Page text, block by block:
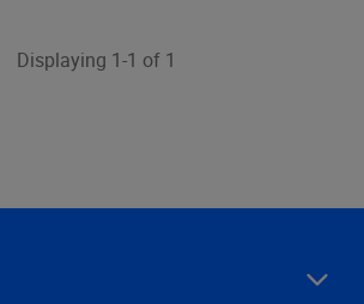
Displaying 1-1 of 1